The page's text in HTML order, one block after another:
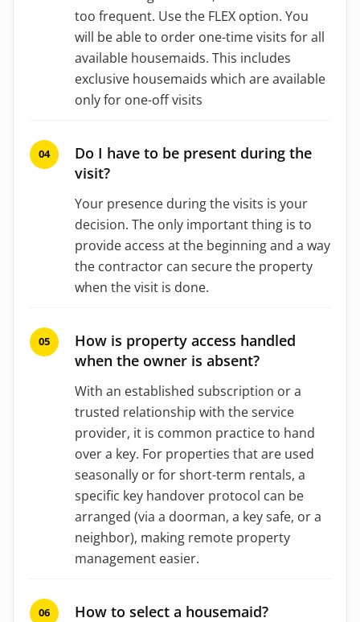
too frequent. Use the FLEX option. You
will be able to order one-time visits for all
available housemaids. This includes
exclusive housemaids which are available
only for one-off visits
Do I have to be present during the
visit?
Your presence during the visits is your
decision. The only important thing is to
provide access at the beginning and a way
the contractor can secure the property
when the visit is done.
How is property access handled
when the owner is absent?
With an established subscription or a
trusted relationship with the service
provider, it is common practice to hand
over a key. For properties that are used
seasonally or for short-term rentals, a
specific key handover protocol can be
arranged (via a doorman, a key safe, or a
neighbor), making remote property
management easier.
How to select a housemaid?